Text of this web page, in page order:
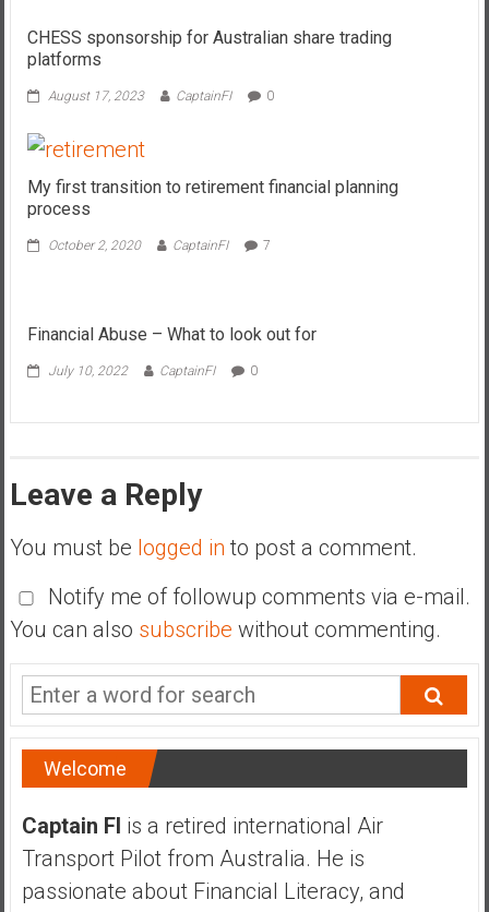
CHESS sponsorship for Australian share trading
platforms
August 17, 2023 CaptainFI 0
My first transition to retirement financial planning
process
October 2, 2020 CaptainFI 7
Financial Abuse – What to look out for
July 10, 2022 CaptainFI 0
Leave a Reply
You must be logged in to post a comment.
Notify me of followup comments via e-mail.
You can also subscribe without commenting.
Welcome
Captain FI is a retired international Air
Transport Pilot from Australia. He is
passionate about Financial Literacy, and